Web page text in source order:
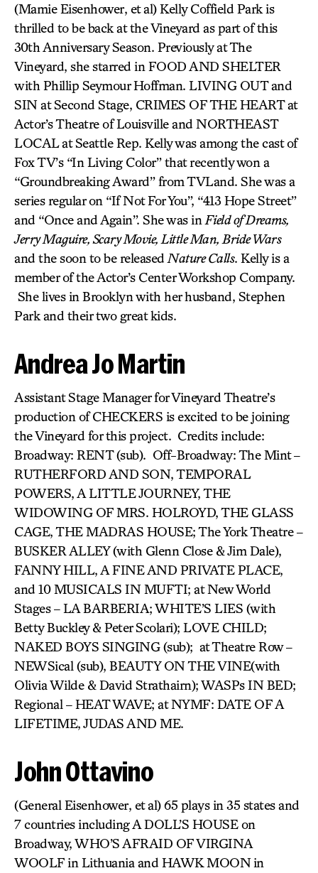
(Mamie Eisenhower, et al) Kelly Coffield Park is
thrilled to be back at the Vineyard as part of this
30th Anniversary Season. Previously at The
Vineyard, she starred in FOOD AND SHELTER
with Phillip Seymour Hoffman. LIVING OUT and
SIN at Second Stage, CRIMES OF THE HEART at
Actor’s Theatre of Louisville and NORTHEAST
LOCAL at Seattle Rep. Kelly was among the cast of
Fox TV’s “In Living Color” that recently won a
“Groundbreaking Award” from TVLand. She was a
series regular on “If Not For You”, “413 Hope Street”
and “Once and Again”. She was in Field of Dreams,
Jerry Maguire, Scary Movie, Little Man, Bride Wars
and the soon to be released Nature Calls. Kelly is a
member of the Actor’s Center Workshop Company.
She lives in Brooklyn with her husband, Stephen
Park and their two great kids.
Andrea Jo Martin
Assistant Stage Manager for Vineyard Theatre’s
production of CHECKERS is excited to be joining
the Vineyard for this project. Credits include:
Broadway: RENT (sub). Off-Broadway: The Mint –
RUTHERFORD AND SON, TEMPORAL
POWERS, A LITTLE JOURNEY, THE
WIDOWING OF MRS. HOLROYD, THE GLASS
CAGE, THE MADRAS HOUSE; The York Theatre –
BUSKER ALLEY (with Glenn Close & Jim Dale),
FANNY HILL, A FINE AND PRIVATE PLACE,
and 10 MUSICALS IN MUFTI; at New World
Stages – LA BARBERIA; WHITE’S LIES (with
Betty Buckley & Peter Scolari); LOVE CHILD;
NAKED BOYS SINGING (sub); at Theatre Row –
NEWSical (sub), BEAUTY ON THE VINE(with
Olivia Wilde & David Strathairn); WASPs IN BED;
Regional – HEAT WAVE; at NYMF: DATE OF A
LIFETIME, JUDAS AND ME.
John Ottavino
(General Eisenhower, et al) 65 plays in 35 states and
7 countries including A DOLL’S HOUSE on
Broadway, WHO’S AFRAID OF VIRGINA
WOOLF in Lithuania and HAWK MOON in